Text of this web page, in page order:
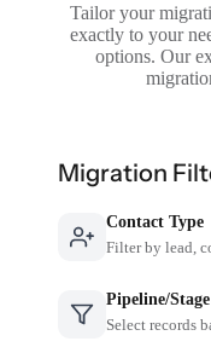
Tailor your
exactly to your
options. Our
Migration
Contact Type
Filter by lead,
Pipeline/
Select records